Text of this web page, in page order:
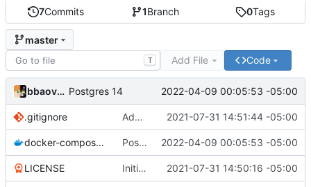
7Commits 1Branch 0Tags
master
T Add File Code
bbaovanc Postgres 14 2022-04-09 00:05:53 -05:00
.gitignore Add files 2021-07-31 14:51:44 -05:00
docker-compose.yml Postgres 14 2022-04-09 00:05:53 -05:00
LICENSE Initial commit 2021-07-31 14:50:16 -05:00